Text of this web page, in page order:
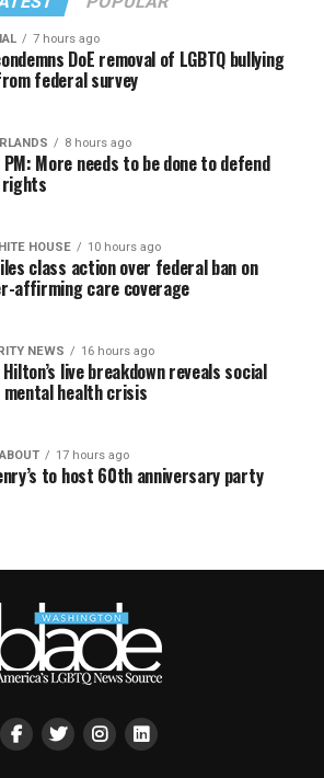
7 hours ago
DoE removal of LGBTQ bullying
federal survey
8 hours ago
More needs to be done to defend
HOUSE 10 hours ago
class action over federal ban on
affirming care coverage
NEWS 16 hours ago
live breakdown reveals social
mental health crisis
17 hours ago
to host 60th anniversary party